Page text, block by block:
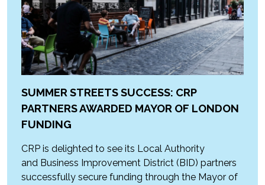
SUMMER STREETS SUCCESS: CRP
PARTNERS AWARDED MAYOR OF LONDON
FUNDING
CRP is delighted to see its Local Authority
and Business Improvement District (BID) partners
successfully secure funding through the Mayor of